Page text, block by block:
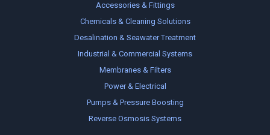
Accessories & Fittings
Chemicals & Cleaning Solutions
Desalination & Seawater Treatment
Industrial & Commercial Systems
Membranes & Filters
Power & Electrical
Pumps & Pressure Boosting
Reverse Osmosis Systems